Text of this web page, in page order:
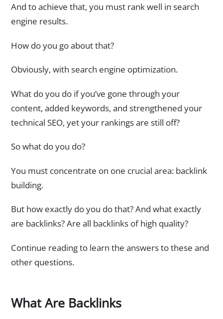
And to achieve that, you must rank well in search
engine results.
How do you go about that?
Obviously, with search engine optimization.
What do you do if you’ve gone through your
content, added keywords, and strengthened your
technical SEO, yet your rankings are still off?
So what do you do?
You must concentrate on one crucial area: backlink
building.
But how exactly do you do that? And what exactly
are backlinks? Are all backlinks of high quality?
Continue reading to learn the answers to these and
other questions.
What Are Backlinks